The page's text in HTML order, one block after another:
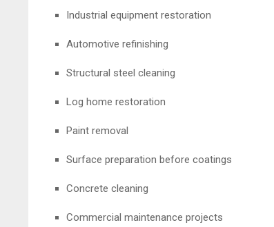
Industrial equipment restoration
Automotive refinishing
Structural steel cleaning
Log home restoration
Paint removal
Surface preparation before coatings
Concrete cleaning
Commercial maintenance projects